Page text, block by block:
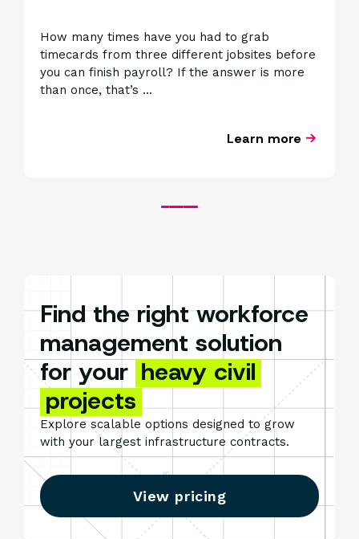
How many times have you had to grab
timecards from three different jobsites before
you can finish payroll? If the answer is more
than once, that’s ...
Learn more
Find the right workforce
management solution
for your heavy civil
projects
Explore scalable options designed to grow
with your largest infrastructure contracts.
View pricing